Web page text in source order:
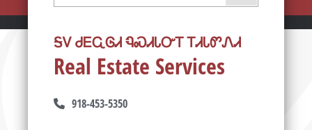
ᎦᏙ ᏧᎬᏩᎶᏗ ᏄᏍᏗᏓᏅᎢ ᎢᏗᏓᏛᏁᏗ
Real Estate Services
918-453-5350